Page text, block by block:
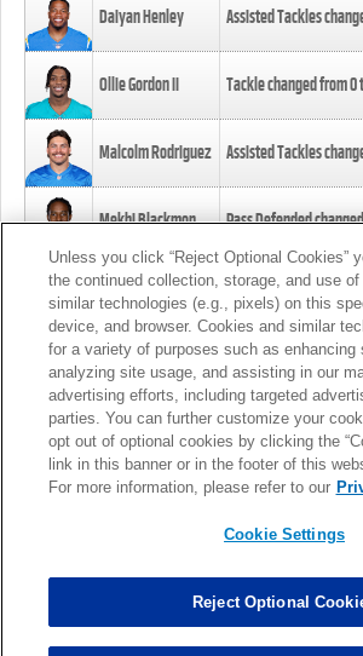
Daiyan Henley Assisted Tackles
Ollie Gordon II Tackle changed from0
Malcolm Rodriguez Assisted Tackles
Mekhi Blackmon Pass Defended
Foye Oluokun Tackle changed from4
Patrick Queen Assisted Tackles
Marcus Davenport Assisted Tackles
Unless you click “Reject Optional Cookies”
the continued collection, storage, and use
similar technologies (e.g., pixels) on this
device, and browser. Cookies and similar
for a variety of purposes such as enhancing
analyzing site usage, and assisting in our
advertising efforts, including targeted
parties. You can further customize your
opt out of optional cookies by clicking the
link in this banner or in the footer of this
For more information, please refer to our
Cookie Settings
Reject Optional